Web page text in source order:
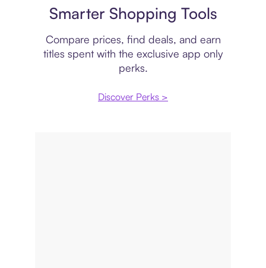
Smarter Shopping Tools
Compare prices, find deals, and earn
titles spent with the exclusive app only
perks.
Discover Perks >